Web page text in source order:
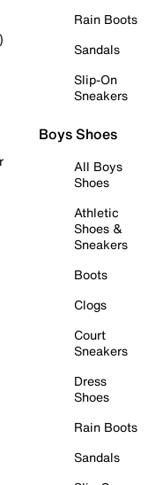
Rain Boots
Sandals
Slip-On
Sneakers
Boys Shoes
All Boys
Shoes
Athletic
Shoes &
Sneakers
Boots
Clogs
Court
Sneakers
Dress
Shoes
Rain Boots
Sandals